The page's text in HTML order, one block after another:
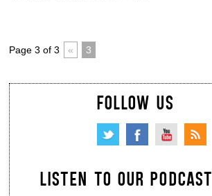
Page 3 of 3 « 3
FOLLOW US
LISTEN TO OUR PODCAST